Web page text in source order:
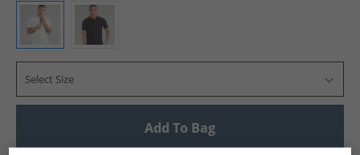
Select Size
Add To Bag